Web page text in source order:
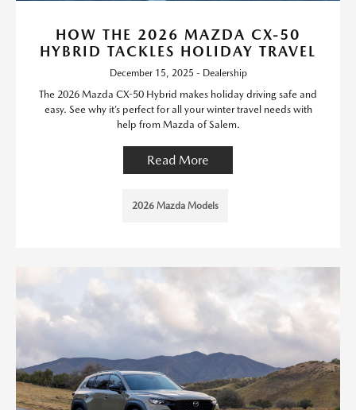
HOW THE 2026 MAZDA CX-50
HYBRID TACKLES HOLIDAY TRAVEL
December 15, 2025 - Dealership
The 2026 Mazda CX-50 Hybrid makes holiday driving safe and
easy. See why it’s perfect for all your winter travel needs with
help from Mazda of Salem.
Read More
2026 Mazda Models